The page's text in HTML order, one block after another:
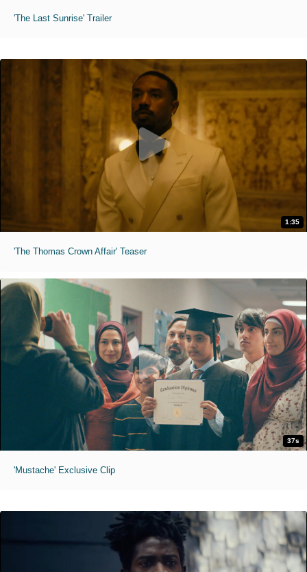
'The Last Sunrise' Trailer
1:35
'The Thomas Crown Affair' Teaser
37s
'Mustache' Exclusive Clip